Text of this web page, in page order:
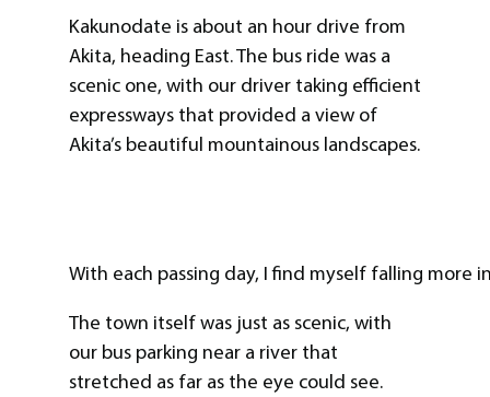
Kakunodate is about an hour drive from
Akita, heading East. The bus ride was a
scenic one, with our driver taking efficient
expressways that provided a view of
Akita’s beautiful mountainous landscapes.
With each passing day, I find myself falling more
The town itself was just as scenic, with
our bus parking near a river that
stretched as far as the eye could see.